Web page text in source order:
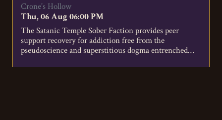
Crone's Hollow
Thu, 06 Aug 06:00 PM
The Satanic Temple Sober Faction provides peer
support recovery for addiction free from the
pseudoscience and superstitious dogma entrenched